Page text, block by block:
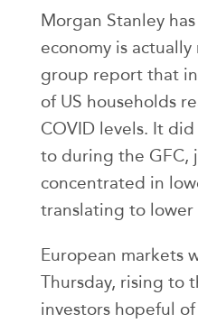
Morgan Stanley
economy is
group report that
of US households
COVID levels. It
to during the GFC,
concentrated in
translating to lower
European markets
Thursday, rising to
investors hopeful